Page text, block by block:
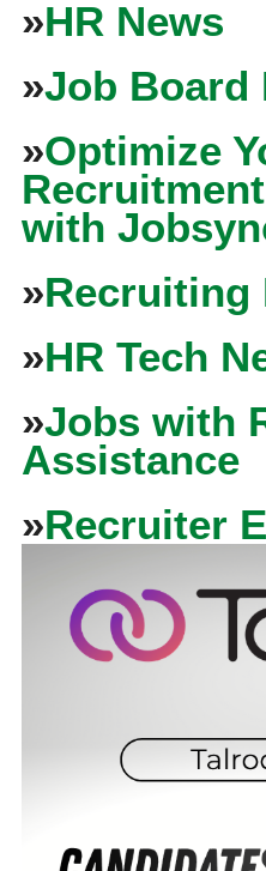
»HR News
»Job Board
»Optimize
with
»Recruiting
»HR Tech
»Jobs with
Assistance
»Recruiter